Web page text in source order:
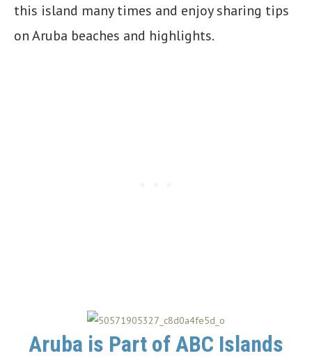
this island many times and enjoy sharing tips
on Aruba beaches and highlights.
Aruba is Part of ABC Islands